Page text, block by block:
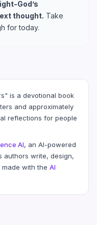
God’s
thought. Take
for today.
is a devotional book
and approximately
reflections for people
AI, an AI-powered
authors write, design,
with the AI